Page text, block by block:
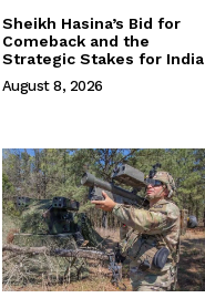
Sheikh Hasina’s Bid for
Comeback and the
Strategic Stakes for India
August 8, 2026